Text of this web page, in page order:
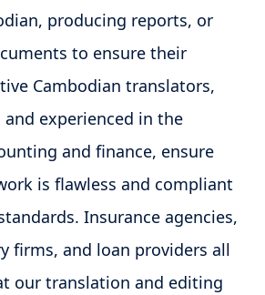
producing reports, or
to ensure their
Cambodian translators,
experienced in the
and finance, ensure
is flawless and compliant
Insurance agencies,
firms, and loan providers all
our translation and editing